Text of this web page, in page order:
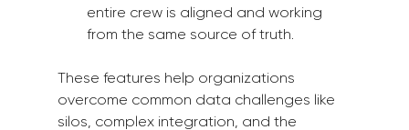
entire crew is aligned and working
from the same source of truth.
These features help organizations
overcome common data challenges like
silos, complex integration, and the